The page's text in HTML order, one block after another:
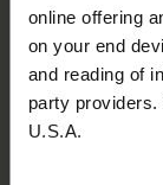
online offering
on your end
and reading of
party
U.S.A.